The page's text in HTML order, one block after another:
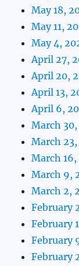
May 18,
May 11,
May 4,
April 27,
April 20,
April 13,
April 6,
March
March
March
March 9,
March 2,
February
February
February
February